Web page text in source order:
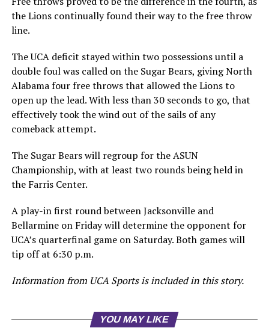
the Lions continually found their way to the free throw
line.
The UCA deficit stayed within two possessions until a
double foul was called on the Sugar Bears, giving North
Alabama four free throws that allowed the Lions to
open up the lead. With less than 30 seconds to go, that
effectively took the wind out of the sails of any
comeback attempt.
The Sugar Bears will regroup for the ASUN
Championship, with at least two rounds being held in
the Farris Center.
A play-in first round between Jacksonville and
Bellarmine on Friday will determine the opponent for
UCA’s quarterfinal game on Saturday. Both games will
tip off at 6:30 p.m.
Information from UCA Sports is included in this story.
YOU MAY LIKE